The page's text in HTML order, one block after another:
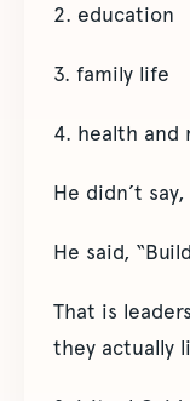
2. education
3. family life
4. health and
He didn’t
He said,
That is
they actually